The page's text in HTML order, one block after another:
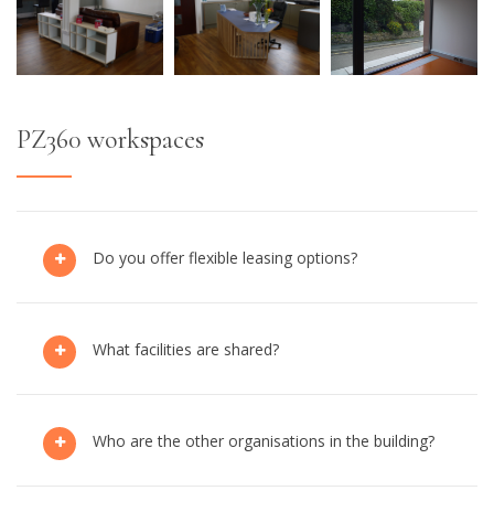
PZ360 workspaces
Do you offer flexible leasing options?
What facilities are shared?
Who are the other organisations in the building?